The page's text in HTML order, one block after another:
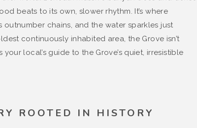
beats to its own, slower rhythm. It’s where
outnumber chains, and the water sparkles just
continuously inhabited area, the Grove isn’t
your local’s guide to the Grove’s quiet, irresistible
ROOTED IN HISTORY